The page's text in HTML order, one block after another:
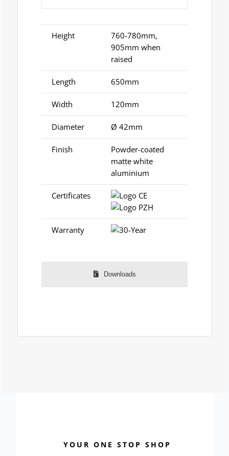
Height
760-780mm,
905mm when
raised
Length 650mm
Width 120mm
Diameter Ø 42mm
Finish
Powder-coated
matte white
aluminium
Certificates
Warranty
Downloads
YOUR ONE STOP SHOP